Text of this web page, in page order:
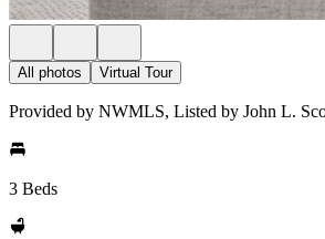
All photos Virtual Tour
Provided by NWMLS, Listed by John L.
3 Beds